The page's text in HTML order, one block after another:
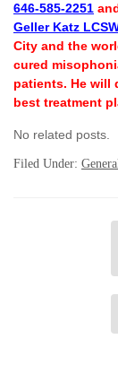
646-585-2251
Geller Katz
City and the
cured
patients. He will
best treatment
No related posts.
Filed Under: